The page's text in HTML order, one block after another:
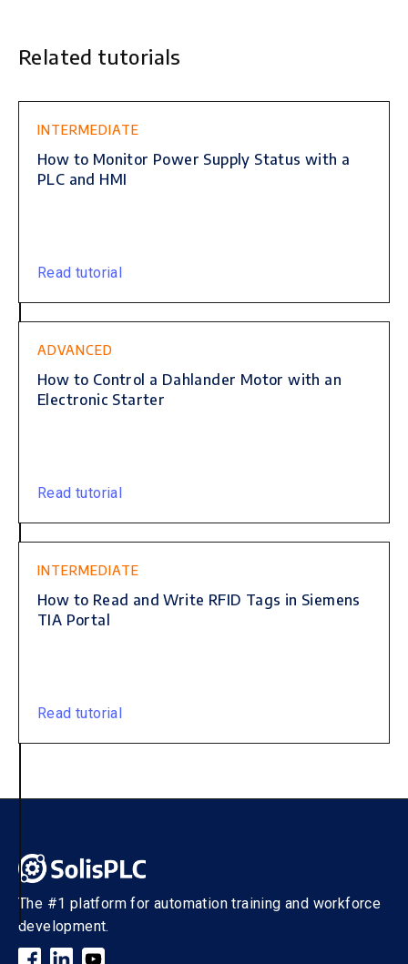
Related tutorials
INTERMEDIATE
How to Monitor Power Supply Status with a
PLC and HMI
Read tutorial
ADVANCED
How to Control a Dahlander Motor with an
Electronic Starter
Read tutorial
INTERMEDIATE
How to Read and Write RFID Tags in Siemens
TIA Portal
Read tutorial
The #1 platform for automation training and workforce
development.